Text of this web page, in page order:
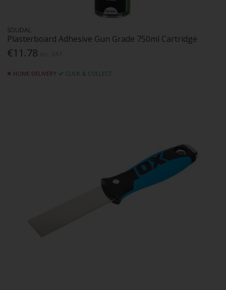
SOUDAL
Plasterboard Adhesive Gun Grade 750ml Cartridge
€11.78
HOME DELIVERY CLICK & COLLECT